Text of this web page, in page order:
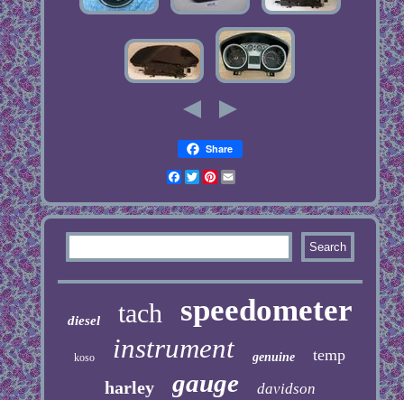
Share
Facebook
Twitter
Pinterest
diesel tach speedometer
koso instrument genuine temp
harley gauge davidson